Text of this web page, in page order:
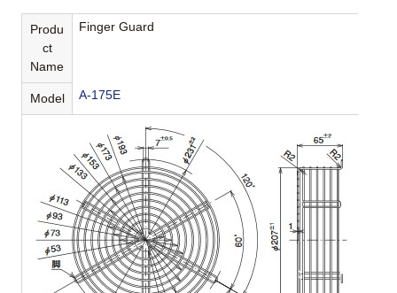
Produ
ct
Name
Finger Guard
Model A-175E